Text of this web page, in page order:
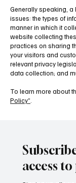
Generally speaking, a
issues: the types of
manner in which it
website collecting
practices on sharing
your visitors and
relevant privacy
data collection; and
To learn more about
Policy”
access